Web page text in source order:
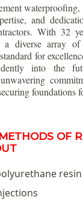
and
With 32
a diverse array of
for
into the
foundations
OF